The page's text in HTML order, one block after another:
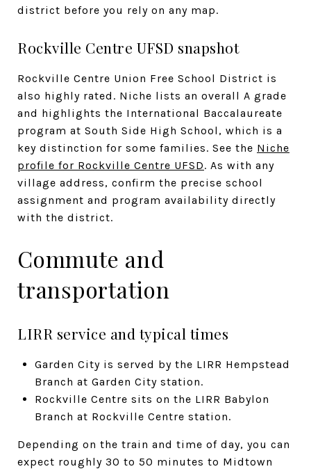
district before you rely on any map.
Rockville Centre UFSD snapshot
Rockville Centre Union Free School District is
also highly rated. Niche lists an overall A grade
and highlights the International Baccalaureate
program at South Side High School, which is a
key distinction for some families. See the Niche
profile for Rockville Centre UFSD. As with any
village address, confirm the precise school
assignment and program availability directly
with the district.
Commute and
transportation
LIRR service and typical times
Garden City is served by the LIRR Hempstead
Branch at Garden City station.
Rockville Centre sits on the LIRR Babylon
Branch at Rockville Centre station.
Depending on the train and time of day, you can
expect roughly 30 to 50 minutes to Midtown